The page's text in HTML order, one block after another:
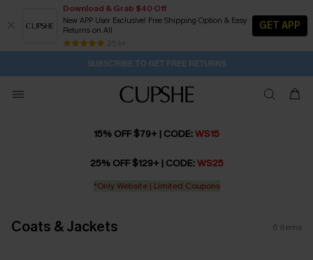
Download & Grab $40 Off
New APP User Exclusive! Free Shipping Option & Easy
Returns on All
25 k+
GET APP
Pair Up & Get Free Gift $119+ >>> 1D:0H:24M:38S
Subscribe | 15% off no min/25% off 2Pcs+
Free Standard Shipping $79+
SUBSCRIBE TO GET FREE RETURNS
15% OFF $79+ | CODE:WS15
25% OFF $129+ | CODE:WS25
*Only Website | Limited Coupons
Coats & Jackets 6 items